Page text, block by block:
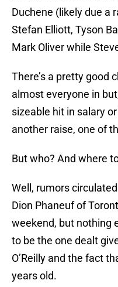
Duchene (likely due a
Stefan Elliott, Tyson
Mark Oliver while
There’s a pretty good
almost everyone in
sizeable hit in salary or
another raise, one of
But who? And where
Well, rumors
Dion Phaneuf of
weekend, but nothing
to be the one dealt
O’Reilly and the fact
years old.